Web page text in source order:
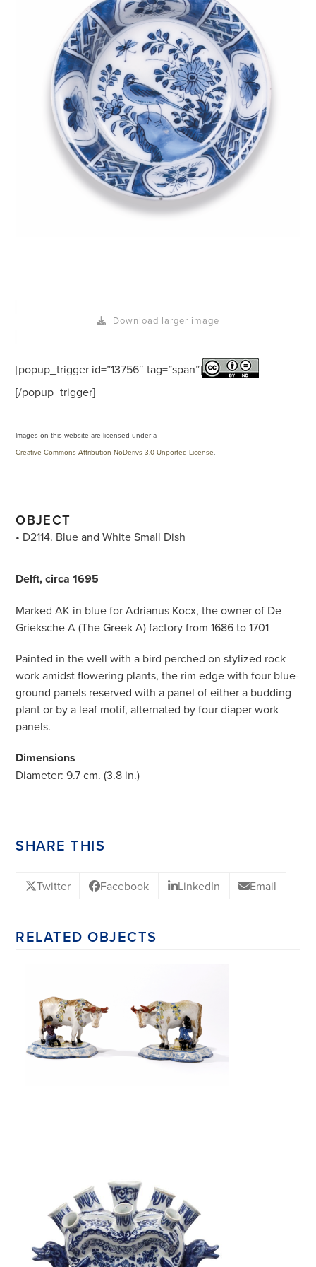
Download larger image
[popup_trigger id=”13756″ tag=”span”]
[/popup_trigger]
Images on this website are licensed under a
Creative Commons Attribution-NoDerivs 3.0 Unported License.
OBJECT
• D2114. Blue and White Small Dish
Delft, circa 1695
Marked AK in blue for Adrianus Kocx, the owner of De
Grieksche A (The Greek A) factory from 1686 to 1701
Painted in the well with a bird perched on stylized rock
work amidst flowering plants, the rim edge with four blue-
ground panels reserved with a panel of either a budding
plant or by a leaf motif, alternated by four diaper work
panels.
Dimensions
Diameter: 9.7 cm. (3.8 in.)
SHARE THIS
Twitter Facebook LinkedIn Email
RELATED OBJECTS